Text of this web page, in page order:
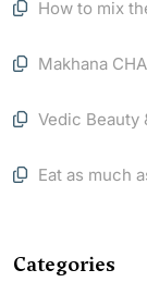
How to mix
Makhana
Vedic Beauty
Eat as much
Categories